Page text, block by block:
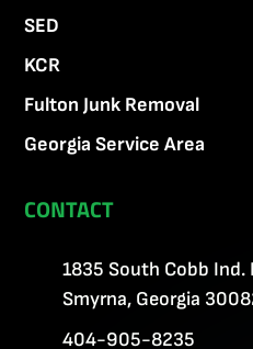
SED
KCR
Fulton Junk Removal
Georgia Service Area
CONTACT
1835 South Cobb Ind.
Smyrna, Georgia
404-905-8235